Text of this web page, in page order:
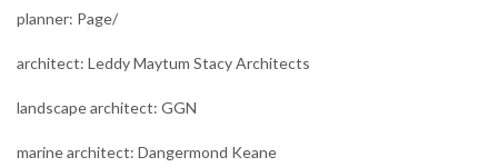
planner: Page/
architect: Leddy Maytum Stacy Architects
landscape architect: GGN
marine architect: Dangermond Keane